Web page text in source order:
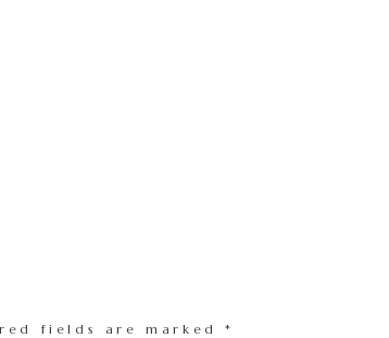
fields are marked*